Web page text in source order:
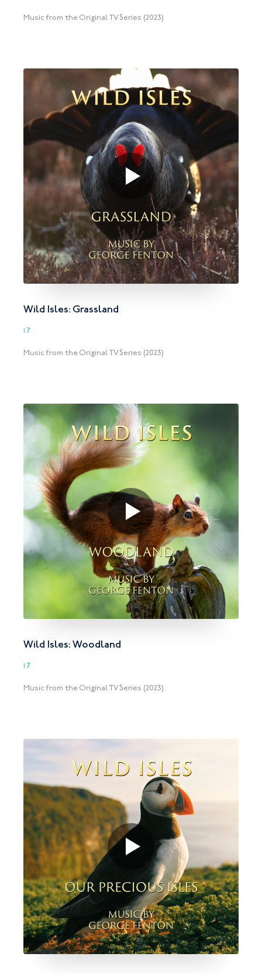
Music from the Original TV Series (2023)
Wild Isles: Grassland
17
Music from the Original TV Series (2023)
Wild Isles: Woodland
17
Music from the Original TV Series (2023)